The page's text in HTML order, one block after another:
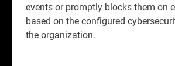
events or promptly blocks them on
based on the configured
the organization.